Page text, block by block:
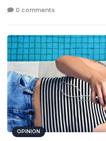
0 comments
OPINION